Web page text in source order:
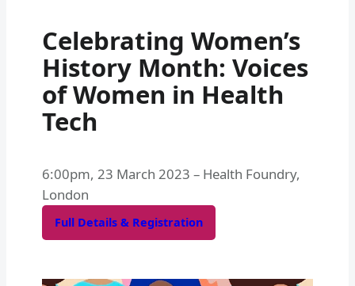
Celebrating Women’s
History Month: Voices
of Women in Health
Tech
6:00pm, 23 March 2023 – Health Foundry,
London
Full Details & Registration